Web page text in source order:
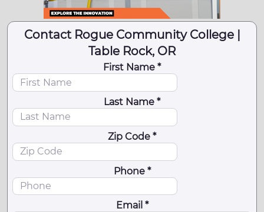
Contact Rogue Community College |
Table Rock, OR
First Name *
Last Name *
Zip Code *
Phone *
Email *